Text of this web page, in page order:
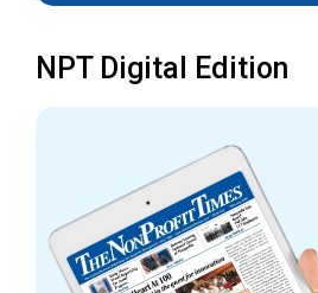
NPT Digital Edition